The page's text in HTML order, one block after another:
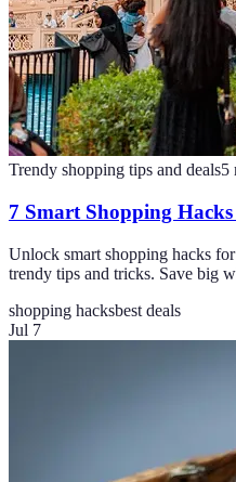
Trendy shopping tips and deals5
7 Smart Shopping
Unlock smart shopping hacks
trendy tips and tricks. Save big
shopping hacksbest deals
Jul 7